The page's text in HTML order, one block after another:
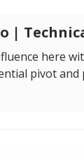
|
here
pivot